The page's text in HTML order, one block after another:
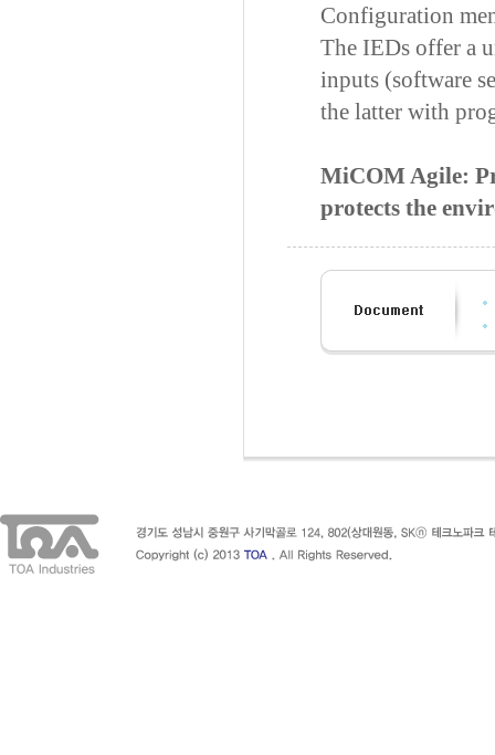
Configuration
The IEDs offer a
inputs (software
the latter with
MiCOM Agile:
protects the